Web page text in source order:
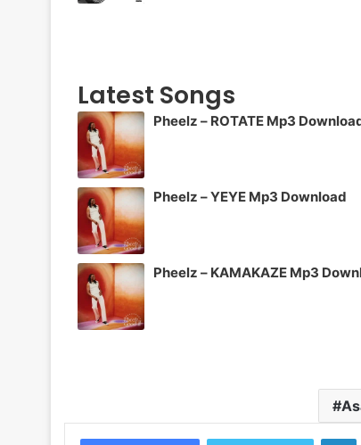
Latest Songs
Pheelz – ROTATE Mp3
Pheelz – YEYE Mp3 Download
Pheelz – KAMAKAZE Mp3